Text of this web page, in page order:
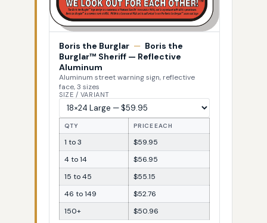
Boris the Burglar — Boris the
Burglar™ Sheriff — Reflective
Aluminum
Aluminum street warning sign, reflective
face, 3 sizes
SIZE / VARIANT
QTY PRICE EACH
1 to 3
$59.95
4 to 14
$56.95
15 to 45
$55.15
46 to 149
$52.76
150+
$50.96